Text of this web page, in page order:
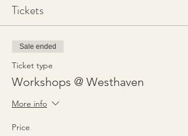
Tickets
Sale ended
Ticket type
Workshops @ Westhaven
More info
Price